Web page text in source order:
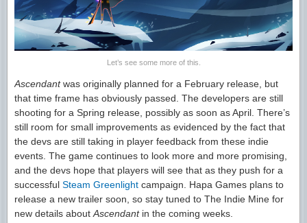
Let’s see some more of this.
Ascendantwas originally planned for a February release, but
that time frame has obviously passed. The developers are still
shooting for a Spring release, possibly as soon as April. There’s
still room for small improvements as evidenced by the fact that
the devs are still taking in player feedback from these indie
events. The game continues to look more and more promising,
and the devs hope that players will see that as they push for a
successful Steam Greenlight campaign. Hapa Games plans to
release a new trailer soon, so stay tuned to The Indie Mine for
new details aboutAscendantin the coming weeks.